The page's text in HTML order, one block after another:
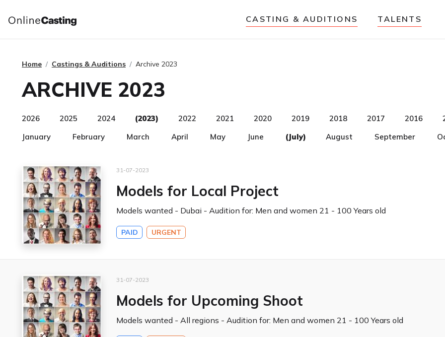
CASTING & AUDITIONS TALENTS
Home Castings & Auditions Archive 2023
ARCHIVE 2023
2026 2025 2024 (2023) 2022 2021 2020 2019 2018 2017 2016
January
February March April May June (July) August September
31-07-2023
Models for Local Project
Models wanted - Dubai - Audition for: Men and women 21 - 100 Years old
PAID URGENT
31-07-2023
Models for Upcoming Shoot
Models wanted - All regions - Audition for: Men and women 21 - 100 Years old